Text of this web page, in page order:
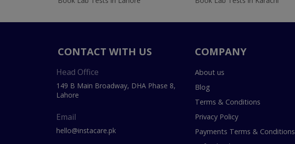
CONTACT WITH US
Head Office
149 B Main Broadway, DHA Phase 8,
Lahore
Email
hello@instacare.pk
COMPANY
About us
Blog
Terms & Conditions
Privacy Policy
Payments Terms & Conditions